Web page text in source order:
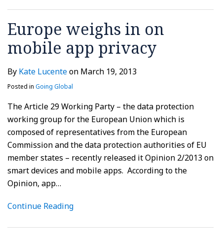
Europe weighs in on
mobile app privacy
By Kate Lucenteon March 19, 2013
Posted in Going Global
The Article 29 Working Party – the data protection
working group for the European Union which is
composed of representatives from the European
Commission and the data protection authorities of EU
member states – recently released it Opinion 2/2013 on
smart devices and mobile apps. According to the
Opinion, app…
Continue Reading